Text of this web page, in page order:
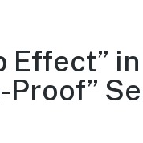
Effect”
Proof”